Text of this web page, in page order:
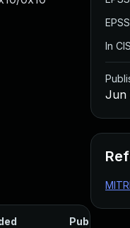
Published
In
Jun